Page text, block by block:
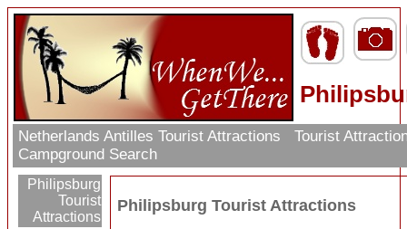
Netherlands Antilles Tourist Attractions
Tourist
Campground Search
Philipsburg
Tourist
Attractions
Philipsburg Tourist Attractions